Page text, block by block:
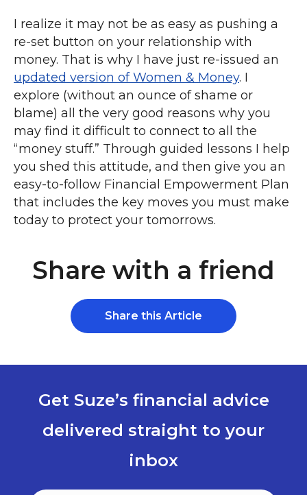
I realize it may not be as easy as pushing a
re-set button on your relationship with
money. That is why I have just re-issued an
updated version of Women & Money. I
explore (without an ounce of shame or
blame) all the very good reasons why you
may find it difficult to connect to all the
“money stuff.” Through guided lessons I help
you shed this attitude, and then give you an
easy-to-follow Financial Empowerment Plan
that includes the key moves you must make
today to protect your tomorrows.
Share with a friend
Share this Article
Get Suze’s financial advice
delivered straight to your
inbox